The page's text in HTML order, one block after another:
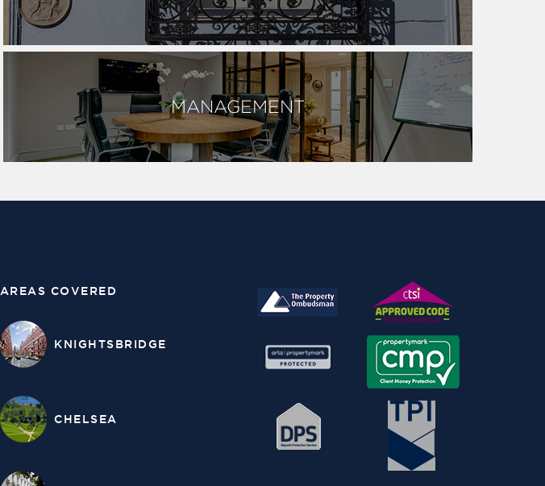
MANAGEMENT
AREAS COVERED
KNIGHTSBRIDGE
CHELSEA